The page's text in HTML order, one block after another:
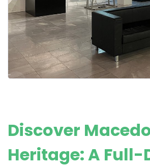
Discover
Heritage: A Full-